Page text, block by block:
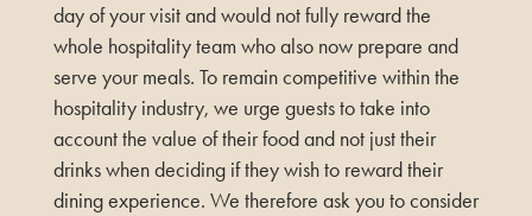
day of your visit and would not fully reward the
whole hospitality team who also now prepare and
serve your meals. To remain competitive within the
hospitality industry, we urge guests to take into
account the value of their food and not just their
drinks when deciding if they wish to reward their
dining experience. We therefore ask you to consider